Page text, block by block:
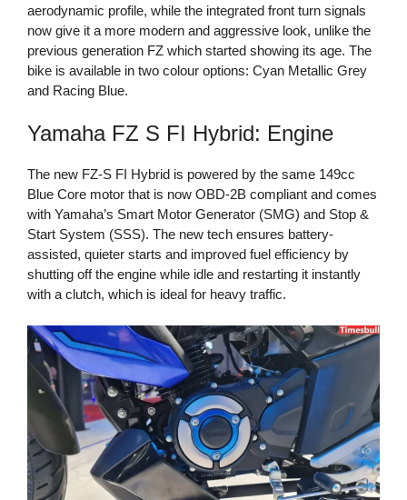
aerodynamic profile, while the integrated front turn signals
now give it a more modern and aggressive look, unlike the
previous generation FZ which started showing its age. The
bike is available in two colour options: Cyan Metallic Grey
and Racing Blue.
Yamaha FZ S FI Hybrid: Engine
The new FZ-S FI Hybrid is powered by the same 149cc
Blue Core motor that is now OBD-2B compliant and comes
with Yamaha’s Smart Motor Generator (SMG) and Stop &
Start System (SSS). The new tech ensures battery-
assisted, quieter starts and improved fuel efficiency by
shutting off the engine while idle and restarting it instantly
with a clutch, which is ideal for heavy traffic.